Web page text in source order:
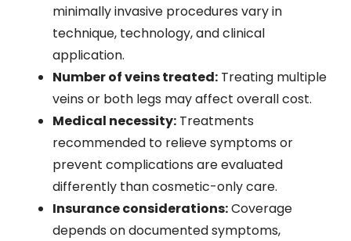
minimally invasive procedures vary in
technique, technology, and clinical
application.
Number of veins treated:Treating multiple
veins or both legs may affect overall cost.
Medical necessity:Treatments
recommended to relieve symptoms or
prevent complications are evaluated
differently than cosmetic-only care.
Insurance considerations:Coverage
depends on documented symptoms,